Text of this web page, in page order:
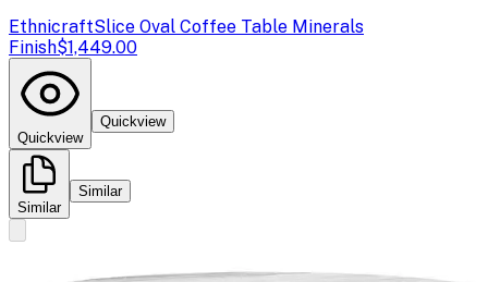
EthnicraftSlice Oval Coffee Table Minerals
Finish$1,449.00
Quickview
Quickview
Similar
Similar